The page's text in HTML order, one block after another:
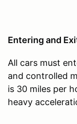
Entering and
All cars must
and controlled
is 30 miles per
heavy